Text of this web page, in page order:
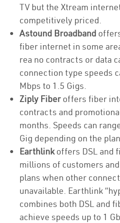
TV but the Xtream
competitively priced.
Astound Broadband
fiber internet in some
rea no contracts or data
connection type speeds
Mbps to 1.5 Gigs.
Ziply Fiberoffers fiber
contracts and
months. Speeds can
Gig depending on the
Earthlinkoffers DSL and
millions of customers
plans when other
unavailable. Earthlink
combines both DSL and
achieve speeds up to 1